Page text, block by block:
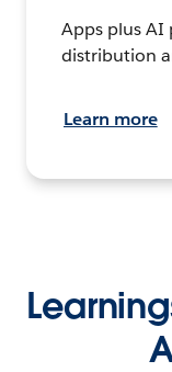
Apps plus AI
distribution
Learn more